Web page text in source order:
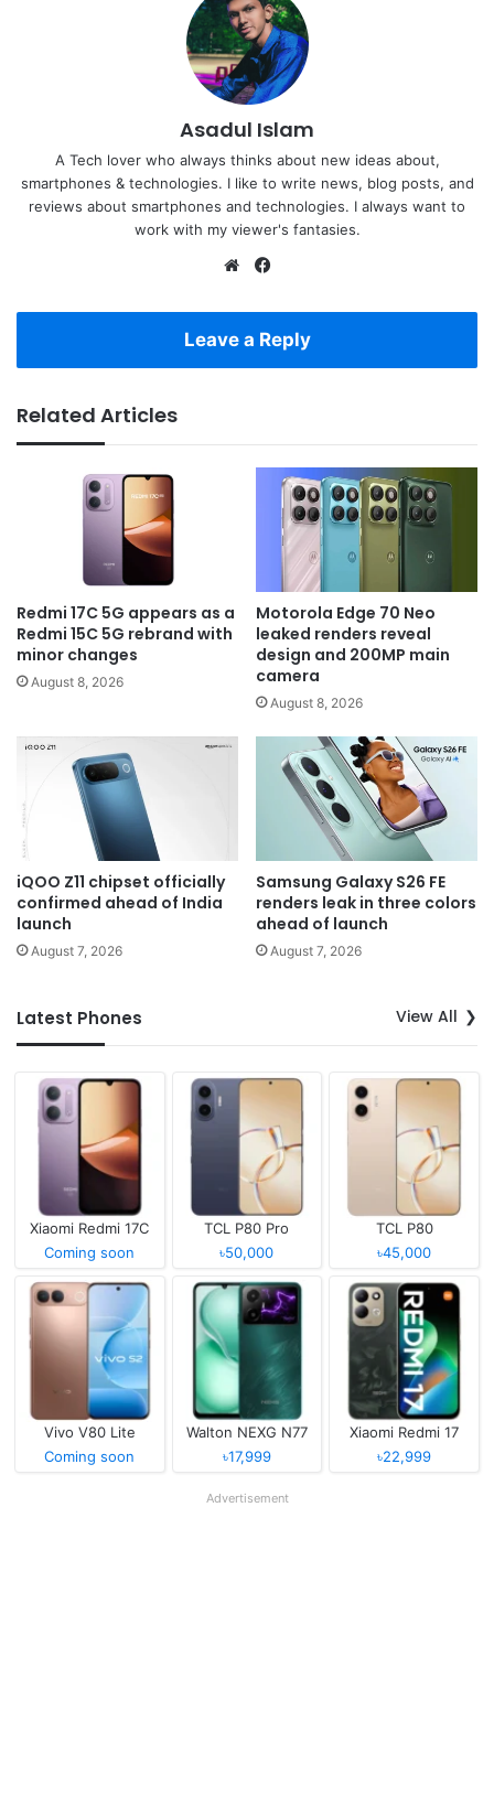
Asadul Islam
A Tech lover who always thinks about new ideas about,
smartphones & technologies. I like to write news, blog posts, and
reviews about smartphones and technologies. I always want to
work with my viewer's fantasies.
Website
Leave a Reply
Related Articles
Redmi 17C 5G appears as a
Redmi 15C 5G rebrand with
minor changes
August 8, 2026
Motorola Edge 70 Neo
leaked renders reveal
design and 200MP main
camera
August 8, 2026
iQOO Z11 chipset officially
confirmed ahead of India
launch
August 7, 2026
Samsung Galaxy S26 FE
renders leak in three colors
ahead of launch
August 7, 2026
Latest Phones View All
Xiaomi Redmi 17C
Coming soon
TCL P80 Pro
৳50,000
TCL P80
৳45,000
Vivo V80 Lite
Coming soon
Walton NEXG N77
৳17,999
Xiaomi Redmi 17
৳22,999
Advertisement